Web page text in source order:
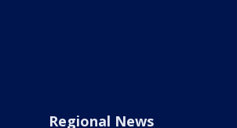
Regional News